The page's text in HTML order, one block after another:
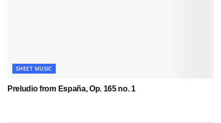
SHEET MUSIC
Preludio from España, Op. 165 no. 1